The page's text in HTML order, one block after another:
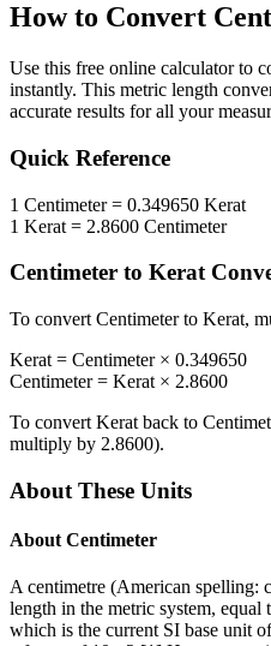
How to Convert
Use this free online calculator to
instantly. This metric length
accurate results for all your
Quick Reference
1 Centimeter= 0.349650 Kerat
1 Kerat = 2.8600 Centimeter
Centimeter to Kerat
To convert Centimeterto Kerat,
Kerat = Centimeter× 0.349650
Centimeter= Kerat × 2.8600
To convert Kerat back to
multiply by 2.8600).
About These Units
About Centimeter
A centimetre (American spelling:
length in the metric system, equal
which is the current SI base unit